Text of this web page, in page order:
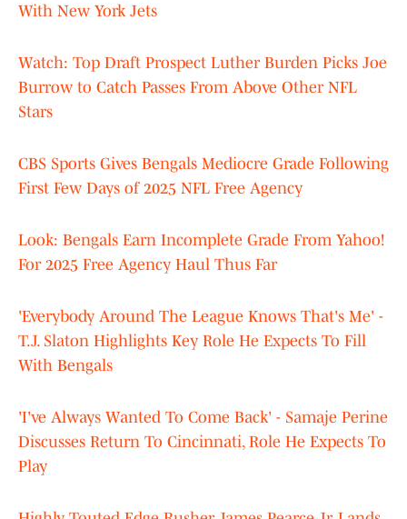
With New York Jets
Watch: Top Draft Prospect Luther Burden Picks Joe
Burrow to Catch Passes From Above Other NFL
Stars
CBS Sports Gives Bengals Mediocre Grade Following
First Few Days of 2025 NFL Free Agency
Look: Bengals Earn Incomplete Grade From Yahoo!
For 2025 Free Agency Haul Thus Far
'Everybody Around The League Knows That's Me' -
T.J. Slaton Highlights Key Role He Expects To Fill
With Bengals
'I've Always Wanted To Come Back' - Samaje Perine
Discusses Return To Cincinnati, Role He Expects To
Play